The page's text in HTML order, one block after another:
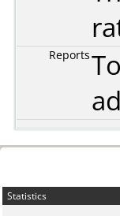
Reports
Statistics